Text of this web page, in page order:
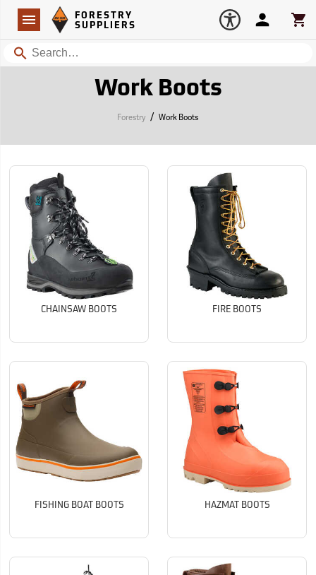
Navigation
Forestry Suppliers Logo
FORESTRY
SUPPLIERS
Search
Account
Work Boots
Forestry / Work Boots
CHAINSAW BOOTS FIRE BOOTS
FISHING BOAT BOOTS HAZMAT BOOTS